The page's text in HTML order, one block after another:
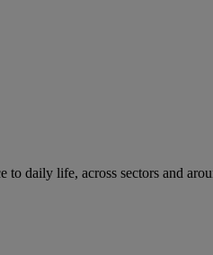
to daily life, across sectors and